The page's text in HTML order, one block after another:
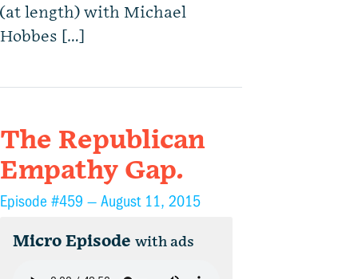
(at length) with Michael
Hobbes […]
The Republican
Empathy Gap.
Episode #459 — August 11, 2015
Micro Episode with ads